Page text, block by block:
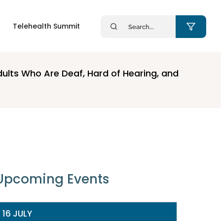
Telehealth Summit
Search
for:
Who Are Deaf, Hard of Hearing, and
Events
16 JULY